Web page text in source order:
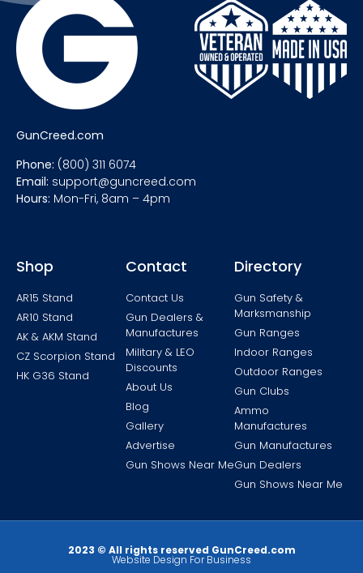
GunCreed.com
Phone: (800) 311 6074
Email: support@guncreed.com
Hours: Mon-Fri, 8am – 4pm
Shop
AR15 Stand
AR10 Stand
AK & AKM Stand
CZ Scorpion Stand
HK G36 Stand
Contact
Contact Us
Gun Dealers &
Manufactures
Military & LEO
Discounts
About Us
Blog
Gallery
Advertise
Gun Shows Near Me
Directory
Gun Safety &
Marksmanship
Gun Ranges
Indoor Ranges
Outdoor Ranges
Gun Clubs
Ammo
Manufactures
Gun Manufactures
Gun Dealers
Gun Shows Near Me
2023 © All rights reserved GunCreed.com
Website Design For Business